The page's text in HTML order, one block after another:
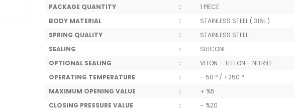
PACKAGE QUANTITY
:
1 PIECE
BODY MATERIAL
:
STAINLESS STEEL ( 316L )
SPRING QUALITY
:
STAINLESS STEEL
SEALING
:
SILICONE
OPTIONAL SEALING
:
VITON – TEFLON – NITRILE
OPERATING TEMPERATURE
:
– 50 ° / +250 °
MAXIMUM OPENING VALUE
:
+ %5
CLOSING PRESSURE VALUE
:
– %20